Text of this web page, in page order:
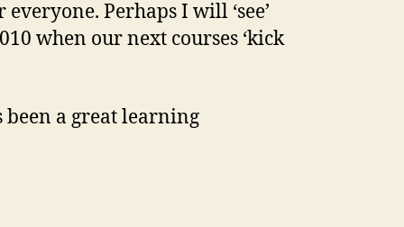
Perhaps I will ‘see’
when our next courses ‘kick
been a great learning